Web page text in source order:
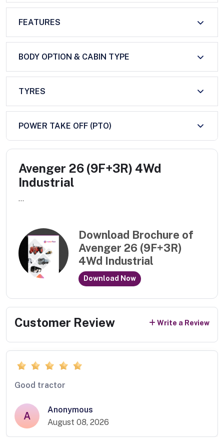
FEATURES
BODY OPTION & CABIN TYPE
TYRES
POWER TAKE OFF (PTO)
Avenger 26 (9F+3R) 4Wd
Industrial
...
Download Brochure of
Avenger 26 (9F+3R)
4Wd Industrial
Download Now
Customer Review Write a Review
Good tractor
A
Anonymous
August 08, 2026